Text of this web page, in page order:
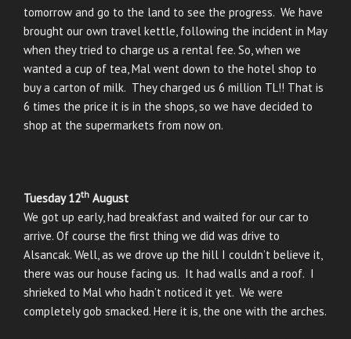
tomorrow and go to the land to see the progress. We have
brought our own travel kettle, following the incident in May
when they tried to charge us a rental fee. So, when we
wanted a cup of tea, Mal went down to the hotel shop to
buy a carton of milk. They charged us 6 million TL!! That is
6 times the price it is in the shops, so we have decided to
shop at the supermarkets from now on.
Tuesday 12th August
We got up early, had breakfast and waited for our car to
arrive. Of course the first thing we did was drive to
Alsancak. Well, as we drove up the hill I couldn’t believe it,
there was our house facing us. It had walls and a roof. I
shrieked to Mal who hadn’t noticed it yet. We were
completely gob smacked. Here it is, the one with the arches.